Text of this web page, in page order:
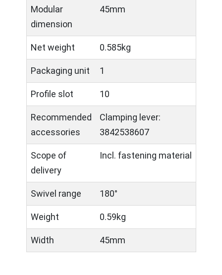
Modular
dimension
45mm
Net weight 0.585kg
Packaging unit 1
Profile slot 10
Recommended
accessories
Clamping lever:
3842538607
Scope of
delivery
Incl. fastening material
Swivel range 180°
Weight 0.59kg
Width 45mm